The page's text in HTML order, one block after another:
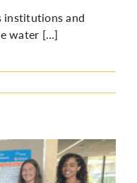
institutions and
water […]